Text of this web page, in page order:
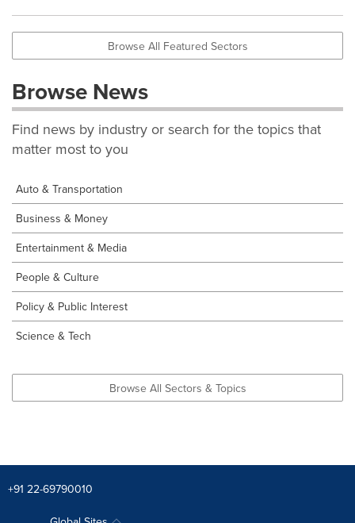
Browse All Featured Sectors
Browse News
Find news by industry or search for the topics that
matter most to you
Auto & Transportation
Business & Money
Entertainment & Media
People & Culture
Policy & Public Interest
Science & Tech
Browse All Sectors & Topics
+91 22-69790010